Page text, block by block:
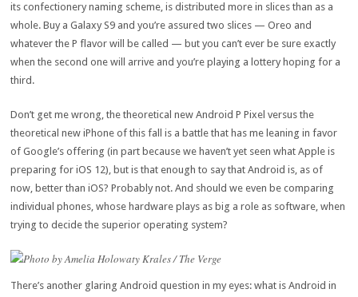
its confectionery naming scheme, is distributed more in slices than as a
whole. Buy a Galaxy S9 and you’re assured two slices — Oreo and
whatever the P flavor will be called — but you can’t ever be sure exactly
when the second one will arrive and you’re playing a lottery hoping for a
third.
Don’t get me wrong, the theoretical new Android P Pixel versus the
theoretical new iPhone of this fall is a battle that has me leaning in favor
of Google’s offering (in part because we haven’t yet seen what Apple is
preparing for iOS 12), but is that enough to say that Android is, as of
now, better than iOS? Probably not. And should we even be comparing
individual phones, whose hardware plays as big a role as software, when
trying to decide the superior operating system?
Photo by Amelia Holowaty Krales / The Verge
There’s another glaring Android question in my eyes: what is Android in